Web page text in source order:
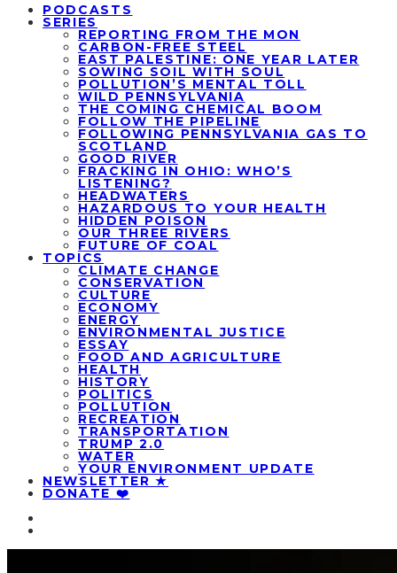
PODCASTS
SERIES
REPORTING FROM THE MON
CARBON-FREE STEEL
EAST PALESTINE: ONE YEAR LATER
SOWING SOIL WITH SOUL
POLLUTION’S MENTAL TOLL
WILD PENNSYLVANIA
THE COMING CHEMICAL BOOM
FOLLOW THE PIPELINE
FOLLOWING PENNSYLVANIA GAS TO
SCOTLAND
GOOD RIVER
FRACKING IN OHIO: WHO’S
LISTENING?
HEADWATERS
HAZARDOUS TO YOUR HEALTH
HIDDEN POISON
OUR THREE RIVERS
FUTURE OF COAL
TOPICS
CLIMATE CHANGE
CONSERVATION
CULTURE
ECONOMY
ENERGY
ENVIRONMENTAL JUSTICE
ESSAY
FOOD AND AGRICULTURE
HEALTH
HISTORY
POLITICS
POLLUTION
RECREATION
TRANSPORTATION
TRUMP 2.0
WATER
YOUR ENVIRONMENT UPDATE
NEWSLETTER ★
DONATE ❤️